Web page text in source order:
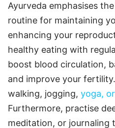
Ayurveda emphasises
routine for maintaining
enhancing your
healthy eating with
boost blood circulation,
and improve your
walking, jogging, yoga,
Furthermore, practise
meditation, or journaling